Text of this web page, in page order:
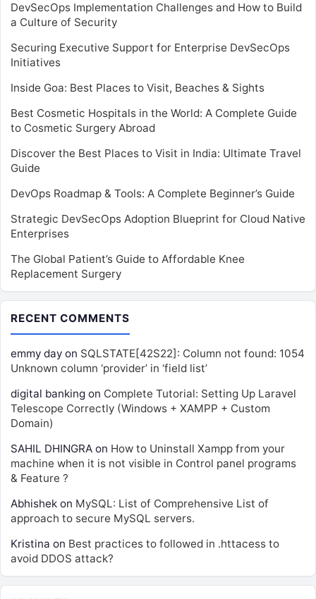
DevSecOps Implementation Challenges and How to Build
a Culture of Security
Securing Executive Support for Enterprise DevSecOps
Initiatives
Inside Goa: Best Places to Visit, Beaches & Sights
Best Cosmetic Hospitals in the World: A Complete Guide
to Cosmetic Surgery Abroad
Discover the Best Places to Visit in India: Ultimate Travel
Guide
DevOps Roadmap & Tools: A Complete Beginner’s Guide
Strategic DevSecOps Adoption Blueprint for Cloud Native
Enterprises
The Global Patient’s Guide to Affordable Knee
Replacement Surgery
RECENT COMMENTS
emmy day on SQLSTATE[42S22]: Column not found: 1054
Unknown column ‘provider’ in ‘field list’
digital banking on Complete Tutorial: Setting Up Laravel
Telescope Correctly (Windows + XAMPP + Custom
Domain)
SAHIL DHINGRA on How to Uninstall Xampp from your
machine when it is not visible in Control panel programs
& Feature ?
Abhishek on MySQL: List of Comprehensive List of
approach to secure MySQL servers.
Kristina on Best practices to followed in .httacess to
avoid DDOS attack?